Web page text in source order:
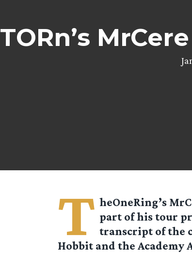
TORn’s
T heOneRing’s
part of his tour
transcript of the
Hobbit and the Academy